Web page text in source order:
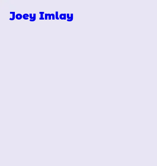
Joey Imlay